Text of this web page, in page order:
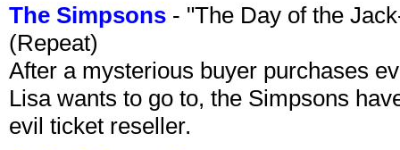
The Simpsons - "The Day of the
(Repeat)
After a mysterious buyer purchases
Lisa wants to go to, the Simpsons
evil ticket reseller.